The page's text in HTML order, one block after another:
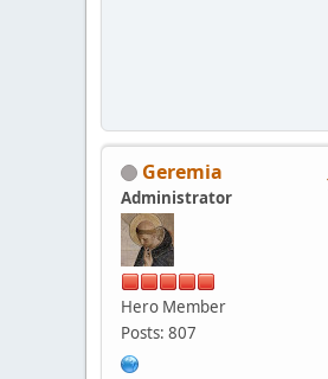
Geremia
Administrator
Hero Member
Posts: 807